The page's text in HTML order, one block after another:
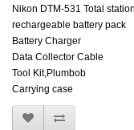
Nikon DTM-531 Total station
rechargeable battery pack
Battery Charger
Data Collector Cable
Tool Kit,Plumbob
Carrying case